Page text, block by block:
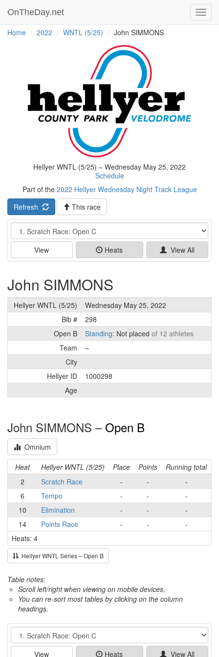
OnTheDay.net
Home 2022 WNTL (5/25) John SIMMONS
Hellyer WNTL (5/25) – Wednesday May 25, 2022
Schedule
Part of the 2022 Hellyer Wednesday Night Track League
Refresh
This race
Event
View Heats View All
John SIMMONS
Hellyer WNTL (5/25)
Wednesday May 25, 2022
Bib #
298
Open B
Standing: Not placed of 12 athletes
Team
–
City
Hellyer ID
1000298
Age
John SIMMONS – Open B
Omnium
Heat Hellyer WNTL (5/25) Place Points
Running total
2
Scratch Race - -
-
6
Tempo - -
-
10
Elimination - -
-
14
Points Race - -
-
Heats: 4
Hellyer WNTL Series – Open B
Table notes:
Scroll left/right when viewing on mobile devices,
You can re-sort most tables by clicking on the column
headings.
Event
View Heats View All